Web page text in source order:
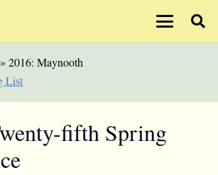
» 2016: Maynooth
List
fifth Spring